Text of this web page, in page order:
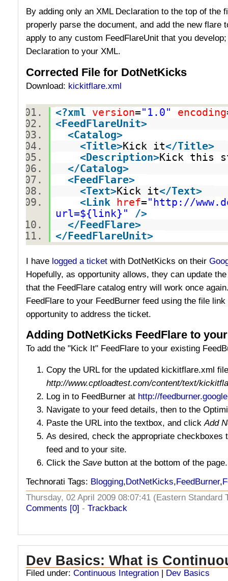
By adding only an XML Declaration to the top of the
properly parse the document, and add the new flare
apply to any custom FeedFlareUnit that you
Declaration to your XML.
Corrected File for DotNetKicks
Download: kickitflare.xml
<?xml version="1.0" encoding
<FeedFlareUnit>
<Catalog>
<Title>Kick it</Title>
<Description>Kick this
</Catalog>
<FeedFlare>
<Text>Kick it</Text>
< Link href="http://
url=${link}"
/>
</ FeedFlare>
</ FeedFlareUnit>
I have logged a ticket with DotNetKicks on their
Hopefully, as opportunity allows, they can update
that the FeedFlare catalog entry will work once
FeedFlare to your FeedBurner feed using the file
opportunity to address the ticket.
Adding DotNetKicks FeedFlare to
To add the "Kick It" FeedFlare to your existing
Copy the URL for the updated kickitflare.xml
http://www.cptloadtest.com/content/text/
Log in to FeedBurner at http://
Navigate to your feed details, then to the
Paste the URL into the textbox, and clickAdd
As desired, check the appropriate checkboxes
feed and to your site.
Click the Save button at the bottom of the page.
Technorati Tags: Blogging,DotNetKicks,FeedBurner,
Thursday, 02 April 2009 08:07:41 (Eastern
Comments [0] - Trackback
Dev Basics: What is
Filed under: Continuous Integration | Dev Basics